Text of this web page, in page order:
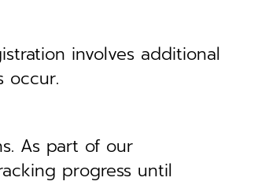
involves additional
occur.
As part of our
progress until